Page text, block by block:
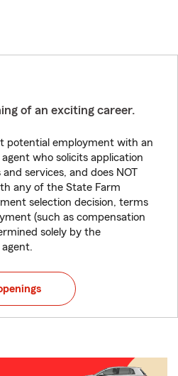
of an exciting career.
potential employment with an
who solicits application
services, and does NOT
any of the State Farm
selection decision, terms
(such as compensation
solely by the